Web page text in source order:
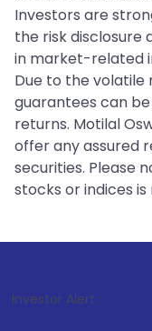
Investors are
the risk
in market-related
Due to the volatile
guarantees can
returns. Motilal
offer any assured
securities. Please
stocks or indices
Investor Alert :